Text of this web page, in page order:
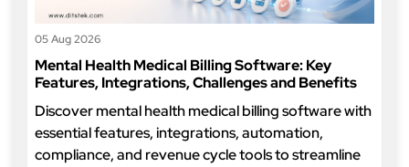
05 Aug 2026
Mental Health Medical Billing Software: Key
Features, Integrations, Challenges and Benefits
Discover mental health medical billing software with
essential features, integrations, automation,
compliance, and revenue cycle tools to streamline